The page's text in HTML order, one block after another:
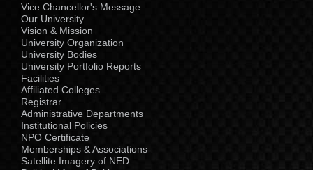
Vice Chancellor's Message
Our University
Vision & Mission
University Organization
University Bodies
University Portfolio Reports
Facilities
Affiliated Colleges
Registrar
Administrative Departments
Institutional Policies
NPO Certificate
Memberships & Associations
Satellite Imagery of NED